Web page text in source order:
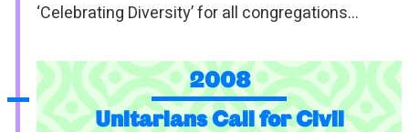
‘Celebrating Diversity’ for all congregations…
2008
Unitarians Call for Civil